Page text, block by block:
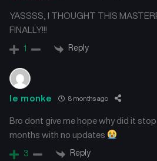
YASSSS, I THOUGHT THIS
FINALLY!!!
1 Reply
le monke 8 months ago
Bro dont give me hope why did it
months with no updates
3 Reply